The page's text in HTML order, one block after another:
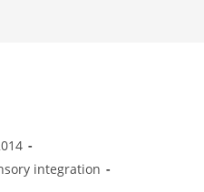
integration